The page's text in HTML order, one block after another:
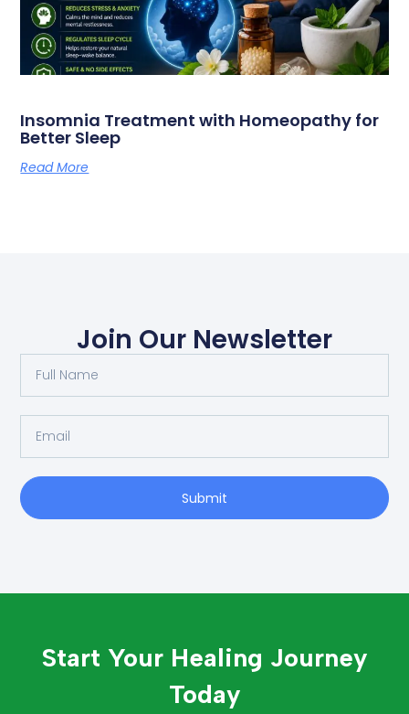
Insomnia Treatment with Homeopathy for
Better Sleep
Read More
Join Our Newsletter
Submit
Start Your Healing Journey
Today